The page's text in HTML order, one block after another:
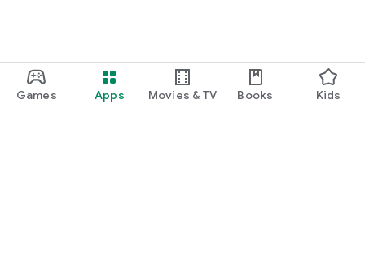
Games Apps Movies & TV Books Kids